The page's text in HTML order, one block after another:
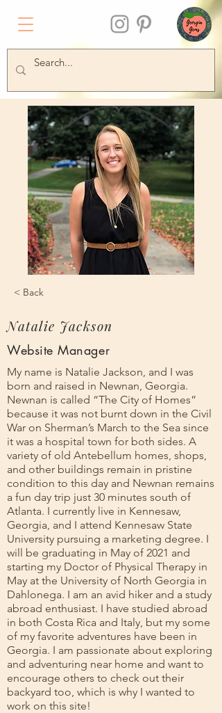
< Back
Natalie Jackson
Website Manager
My name is Natalie Jackson, and I was
born and raised in Newnan, Georgia.
Newnan is called “The City of Homes”
because it was not burnt down in the Civil
War on Sherman’s March to the Sea since
it was a hospital town for both sides. A
variety of old Antebellum homes, shops,
and other buildings remain in pristine
condition to this day and Newnan remains
a fun day trip just 30 minutes south of
Atlanta. I currently live in Kennesaw,
Georgia, and I attend Kennesaw State
University pursuing a marketing degree. I
will be graduating in May of 2021 and
starting my Doctor of Physical Therapy in
May at the University of North Georgia in
Dahlonega. I am an avid hiker and a study
abroad enthusiast. I have studied abroad
in both Costa Rica and Italy, but my some
of my favorite adventures have been in
Georgia. I am passionate about exploring
and adventuring near home and want to
encourage others to check out their
backyard too, which is why I wanted to
work on this site!